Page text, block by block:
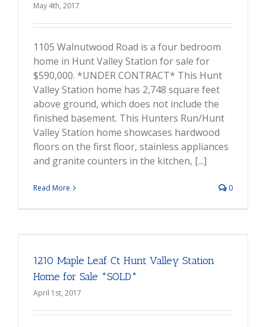
May 4th, 2017
1105 Walnutwood Road is a four bedroom
home in Hunt Valley Station for sale for
$590,000. *UNDER CONTRACT* This Hunt
Valley Station home has 2,748 square feet
above ground, which does not include the
finished basement. This Hunters Run/Hunt
Valley Station home showcases hardwood
floors on the first floor, stainless appliances
and granite counters in the kitchen, [...]
Read More 0
1210 Maple Leaf Ct Hunt Valley Station
Home for Sale *SOLD*
April 1st, 2017